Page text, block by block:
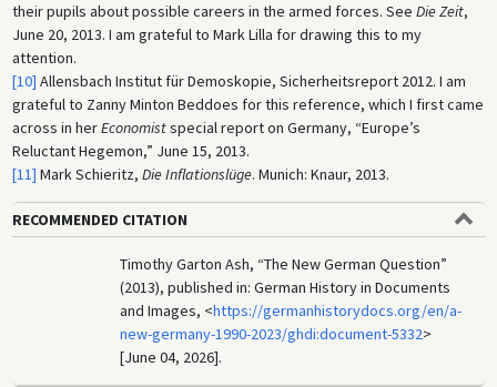
their pupils about possible careers in the armed forces. See Die Zeit,
June 20, 2013. I am grateful to Mark Lilla for drawing this to my
attention.
[10] Allensbach Institut für Demoskopie, Sicherheitsreport 2012. I am
grateful to Zanny Minton Beddoes for this reference, which I first came
across in herEconomistspecial report on Germany, “Europe’s
Reluctant Hegemon,” June 15, 2013.
[11] Mark Schieritz, Die Inflationslüge. Munich: Knaur, 2013.
RECOMMENDED CITATION
Timothy Garton Ash, “The New German Question”
(2013), published in: German History in Documents
and Images, <https://germanhistorydocs.org/en/a-
new-germany-1990-2023/ghdi:document-5332>
[June 04, 2026].